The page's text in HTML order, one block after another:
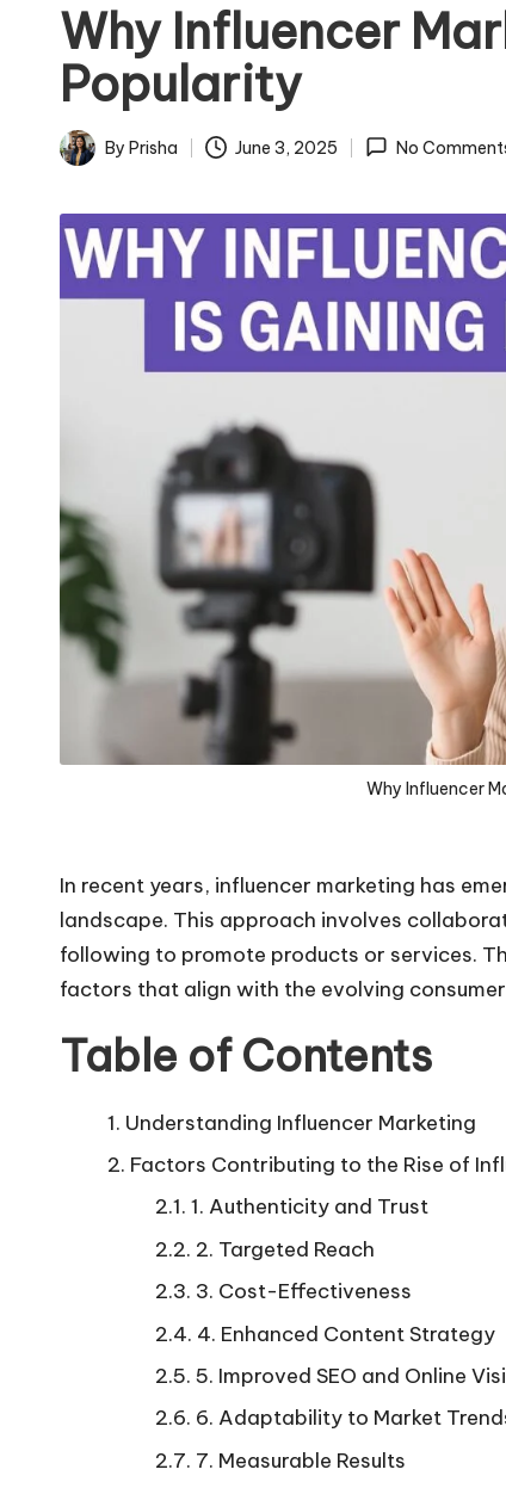
Why Influencer
Popularity
Posted
By Prisha June 3, 2025 No
Why Influencer
In recent years, influencer marketing has
landscape. This approach involves
following to promote products or services.
factors that align with the evolving
Table of Contents
Understanding Influencer Marketing
Factors Contributing to the Rise of
1. Authenticity and Trust
2. Targeted Reach
3. Cost-Effectiveness
4. Enhanced Content Strategy
5. Improved SEO and Online
6. Adaptability to Market
7. Measurable Results